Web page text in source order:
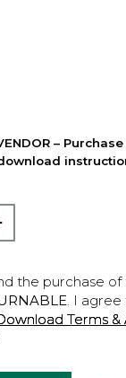
–
the purchase of
. I agree
Terms